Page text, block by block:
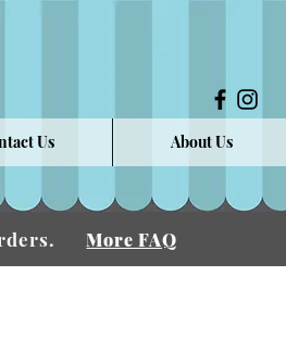
Us About Us
More FAQ